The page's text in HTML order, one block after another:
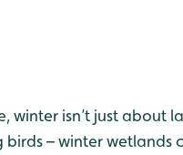
winter isn’t just about
birds – winter wetlands